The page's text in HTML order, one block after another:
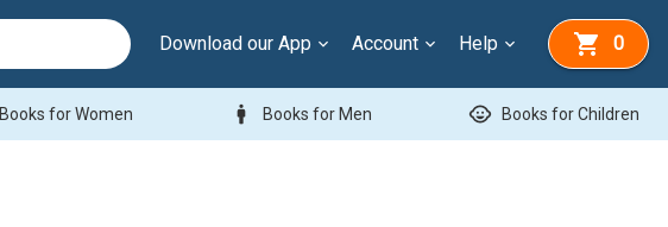
Download our App Account Help 0
Books for Women man Books for Men child_care Books for Children